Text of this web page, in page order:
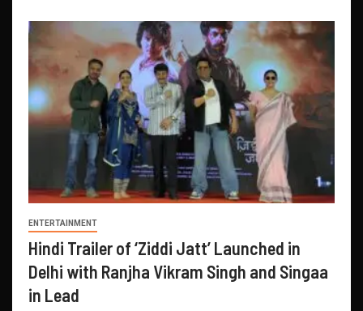
ENTERTAINMENT
Hindi Trailer of ‘Ziddi Jatt’ Launched in
Delhi with Ranjha Vikram Singh and Singaa
in Lead